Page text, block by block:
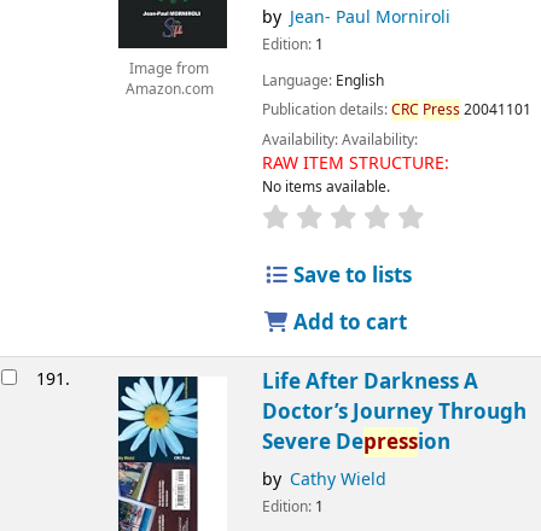
Image from
Amazon.com
by Jean- Paul Morniroli
Edition: 1
Language: English
Publication details:CRC Press20041101
Availability:Availability:
RAW ITEM STRUCTURE:
No items available.
Save to lists
Add to cart
191.
Life After Darkness A
Doctor’s Journey Through
Severe Depression
by Cathy Wield
Edition: 1